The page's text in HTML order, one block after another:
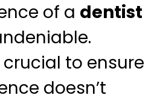
of a dentist
crucial to ensure
doesn’t